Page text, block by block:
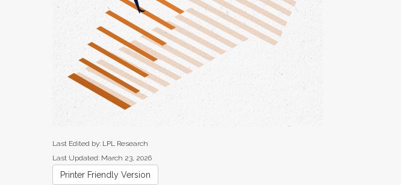
Last Edited by: LPL Research
Last Updated: March 23, 2026
Printer Friendly Version